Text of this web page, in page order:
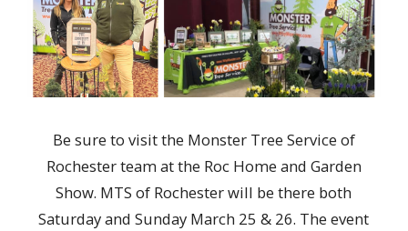
Be sure to visit the Monster Tree Service of
Rochester team at the Roc Home and Garden
Show. MTS of Rochester will be there both
Saturday and Sunday March 25 & 26. The event